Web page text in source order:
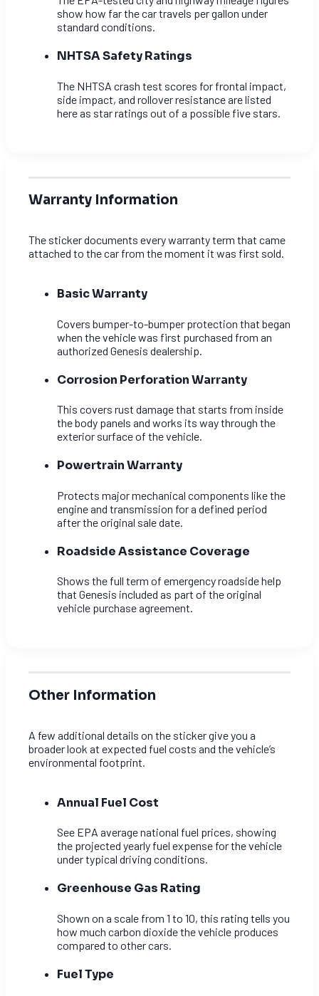
show how far the car travels per gallon under
standard conditions.
NHTSA Safety Ratings
The NHTSA crash test scores for frontal impact,
side impact, and rollover resistance are listed
here as star ratings out of a possible five stars.
Warranty Information
The sticker documents every warranty term that came
attached to the car from the moment it was first sold.
Basic Warranty
Covers bumper-to-bumper protection that began
when the vehicle was first purchased from an
authorized Genesis dealership.
Corrosion Perforation Warranty
This covers rust damage that starts from inside
the body panels and works its way through the
exterior surface of the vehicle.
Powertrain Warranty
Protects major mechanical components like the
engine and transmission for a defined period
after the original sale date.
Roadside Assistance Coverage
Shows the full term of emergency roadside help
that Genesis included as part of the original
vehicle purchase agreement.
Other Information
A few additional details on the sticker give you a
broader look at expected fuel costs and the vehicle’s
environmental footprint.
Annual Fuel Cost
See EPA average national fuel prices, showing
the projected yearly fuel expense for the vehicle
under typical driving conditions.
Greenhouse Gas Rating
Shown on a scale from 1 to 10, this rating tells you
how much carbon dioxide the vehicle produces
compared to other cars.
Fuel Type